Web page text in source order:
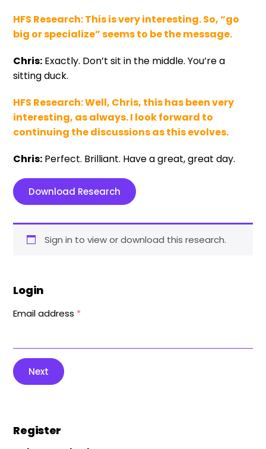
HFS Research:This is very interesting. So, “go
big or specialize” seems to be the message.
Chris: Exactly. Don’t sit in the middle. You’re a
sitting duck.
HFS Research:Well, Chris, this has been very
interesting, as always. I look forward to
continuing the discussions as this evolves.
Chris: Perfect. Brilliant. Have a great, great day.
Download Research
Sign in to view or download this research.
Login
Email address *
Next
Register